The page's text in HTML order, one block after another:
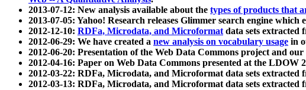
2013-07-12: New analysis available about the types of products that
2013-07-05: Yahoo! Research releases Glimmer search engine
2012-12-10: RDFa, Microdata, and Microformatdata sets extracted
2012-06-29: We have created a new analysis on vocabulary usage in
2012-06-20: Presentation of the Web Data Commons project and
2012-04-16: Paper on Web Data Commons presented at the LDOW
2012-03-22: RDFa, Microdata, and Microformat data sets
2012-03-13: RDFa, Microdata, and Microformat data sets